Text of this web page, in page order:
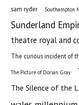
sam ryder Southampton
Sunderland
theatre royal and
The curious incident of
The Picture of Dorian Gray
The Silence of the